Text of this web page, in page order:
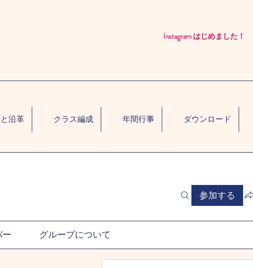
Instagram はじめました！​
沿革 クラス編成 年間行事 ダウンロード
参加する
ー グループについて